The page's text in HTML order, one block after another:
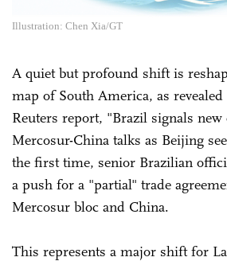
Illustration: Chen Xia/GT
A quiet but profound shift is
map of South America, as revealed
Reuters report, "Brazil signals new
Mercosur-China talks as Beijing
the first time, senior Brazilian
a push for a "partial" trade
Mercosur bloc and China.
This represents a major shift for